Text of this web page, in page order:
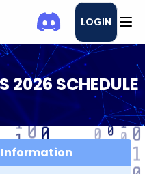
LOGIN
2026 SCHEDULE